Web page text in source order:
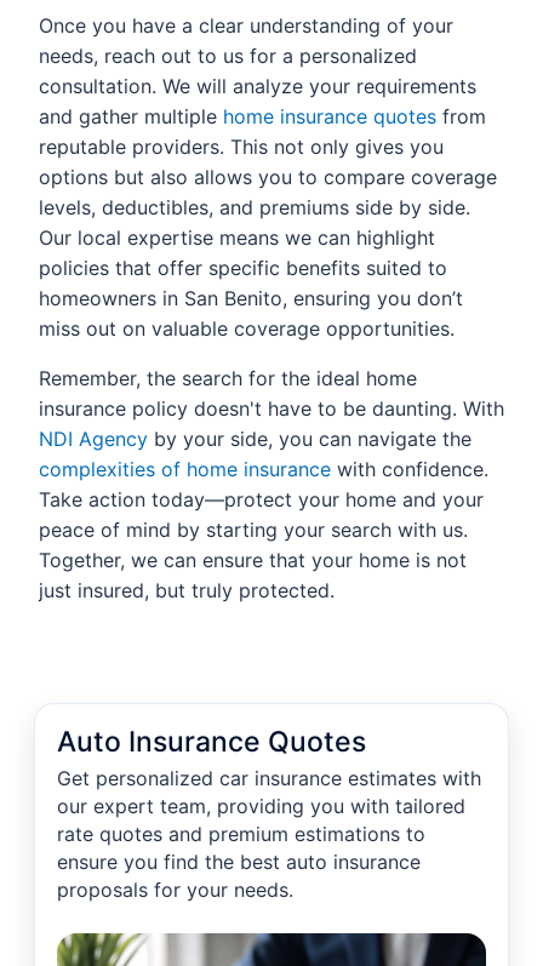
Once you have a clear understanding of your
needs, reach out to us for a personalized
consultation. We will analyze your requirements
and gather multiple home insurance quotes from
reputable providers. This not only gives you
options but also allows you to compare coverage
levels, deductibles, and premiums side by side.
Our local expertise means we can highlight
policies that offer specific benefits suited to
homeowners in San Benito, ensuring you don’t
miss out on valuable coverage opportunities.
Remember, the search for the ideal home
insurance policy doesn't have to be daunting. With
NDI Agency by your side, you can navigate the
complexities of home insurance with confidence.
Take action today—protect your home and your
peace of mind by starting your search with us.
Together, we can ensure that your home is not
just insured, but truly protected.
Auto Insurance Quotes
Get personalized car insurance estimates with
our expert team, providing you with tailored
rate quotes and premium estimations to
ensure you find the best auto insurance
proposals for your needs.